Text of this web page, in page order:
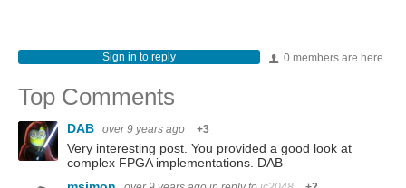
0 members are here
Sign in to reply
Top Comments
DAB over 9 years ago +3
Very interesting post. You provided a good look at
complex FPGA implementations. DAB